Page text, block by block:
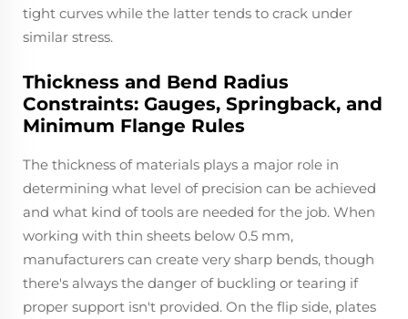
tight curves while the latter tends to crack under
similar stress.
Thickness and Bend Radius
Constraints: Gauges, Springback, and
Minimum Flange Rules
The thickness of materials plays a major role in
determining what level of precision can be achieved
and what kind of tools are needed for the job. When
working with thin sheets below 0.5 mm,
manufacturers can create very sharp bends, though
there's always the danger of buckling or tearing if
proper support isn't provided. On the flip side, plates